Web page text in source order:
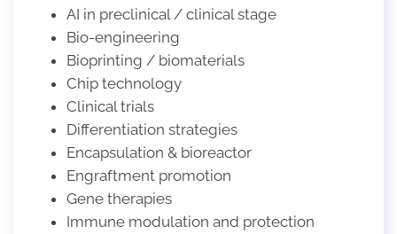
AI in preclinical / clinical stage
Bio-engineering
Bioprinting / biomaterials
Chip technology
Clinical trials
Differentiation strategies
Encapsulation & bioreactor
Engraftment promotion
Gene therapies
Immune modulation and protection